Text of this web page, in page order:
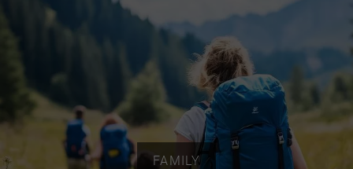
FAMILY